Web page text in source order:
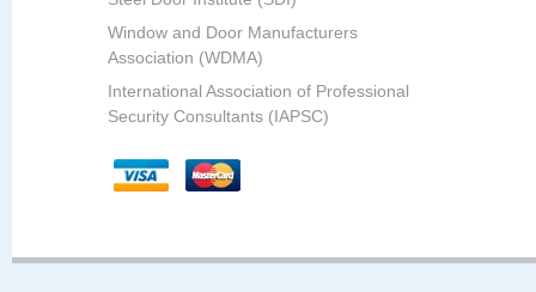
Window and Door Manufacturers
Association (WDMA)
International Association of Professional
Security Consultants (IAPSC)